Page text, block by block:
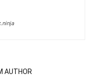
AUTHOR